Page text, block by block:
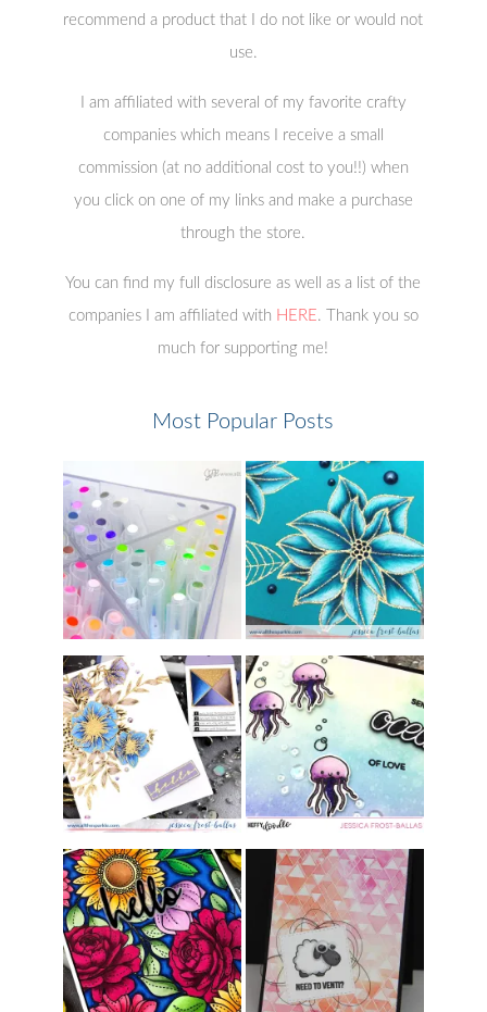
recommend a product that I do not like or would not
use.
I am affiliated with several of my favorite crafty
companies which means I receive a small
commission (at no additional cost to you!!) when
you click on one of my links and make a purchase
through the store.
You can find my full disclosure as well as a list of the
companies I am affiliated with HERE. Thank you so
much for supporting me!
Most Popular Posts